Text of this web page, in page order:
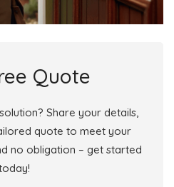
Quote
Share your details,
quote to meet your
no obligation – get started